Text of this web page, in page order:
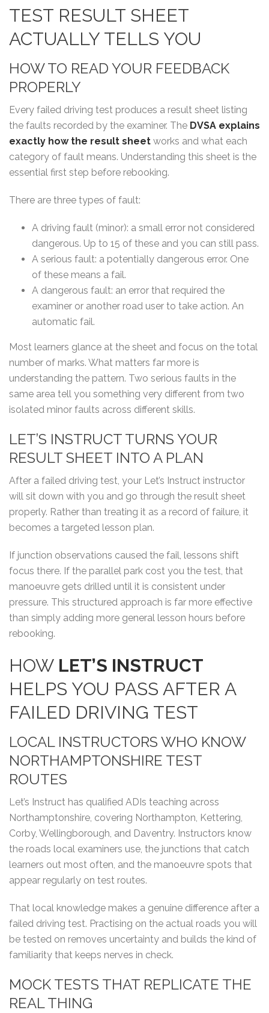
TEST RESULT SHEET
ACTUALLY TELLS YOU
HOW TO READ YOUR FEEDBACK
PROPERLY
Every failed driving test produces a result sheet listing
the faults recorded by the examiner. The DVSA explains
exactly how the result sheet works and what each
category of fault means. Understanding this sheet is the
essential first step before rebooking.
There are three types of fault:
A driving fault (minor): a small error not considered
dangerous. Up to 15 of these and you can still pass.
A serious fault: a potentially dangerous error. One
of these means a fail.
A dangerous fault: an error that required the
examiner or another road user to take action. An
automatic fail.
Most learners glance at the sheet and focus on the total
number of marks. What matters far more is
understanding the pattern. Two serious faults in the
same area tell you something very different from two
isolated minor faults across different skills.
LET’S INSTRUCT TURNS YOUR
RESULT SHEET INTO A PLAN
After a failed driving test, your Let’s Instruct instructor
will sit down with you and go through the result sheet
properly. Rather than treating it as a record of failure, it
becomes a targeted lesson plan.
If junction observations caused the fail, lessons shift
focus there. If the parallel park cost you the test, that
manoeuvre gets drilled until it is consistent under
pressure. This structured approach is far more effective
than simply adding more general lesson hours before
rebooking.
HOW LET’S INSTRUCT
HELPS YOU PASS AFTER A
FAILED DRIVING TEST
LOCAL INSTRUCTORS WHO KNOW
NORTHAMPTONSHIRE TEST
ROUTES
Let’s Instruct has qualified ADIs teaching across
Northamptonshire, covering Northampton, Kettering,
Corby, Wellingborough, and Daventry. Instructors know
the roads local examiners use, the junctions that catch
learners out most often, and the manoeuvre spots that
appear regularly on test routes.
That local knowledge makes a genuine difference after a
failed driving test. Practising on the actual roads you will
be tested on removes uncertainty and builds the kind of
familiarity that keeps nerves in check.
MOCK TESTS THAT REPLICATE THE
REAL THING